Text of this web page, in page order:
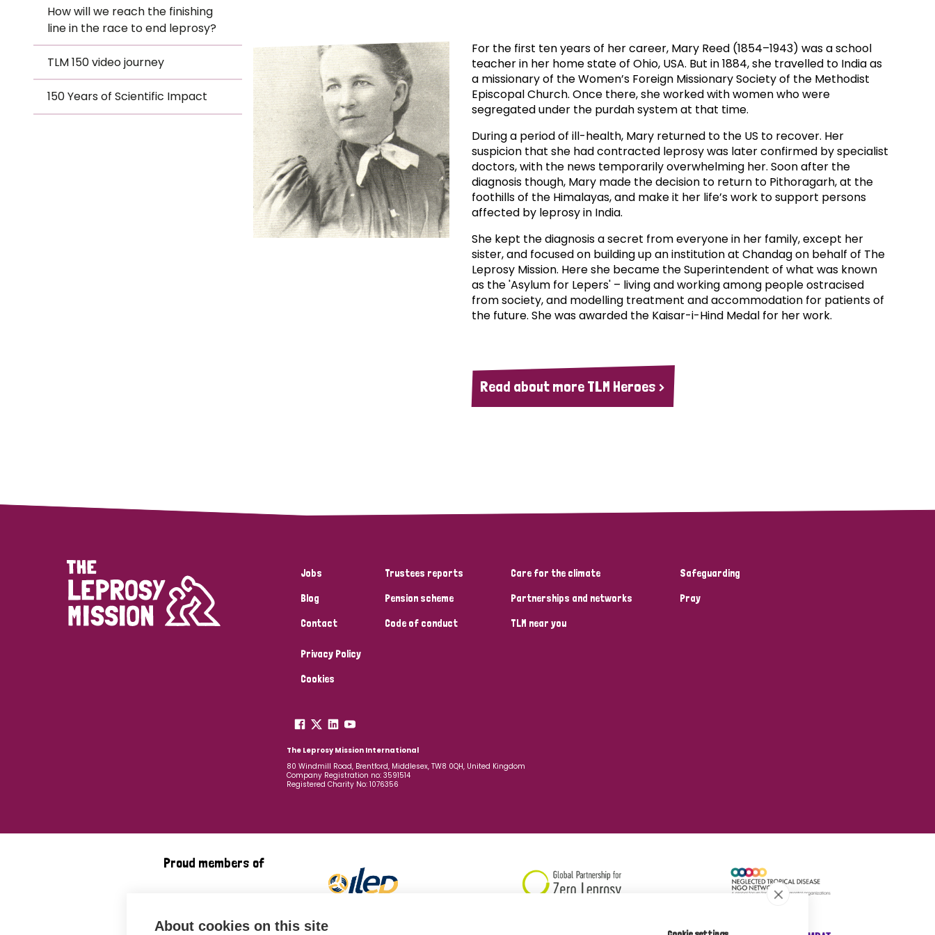
About cookies on this site
What are the symptoms of leprosy?
How is leprosy treated?
What is the cure for leprosy?
Is leprosy hereditary?
How can you prevent leprosy?
OPL Takeover: Their Own Words and Their Own Voice
Neglected Tropical Diseases
Mental Health
Safeguarding
Our History
TLM
Hero
How will we reach the finishing
line in the race to end leprosy?
TLM 150 video journey
150 Years of Scientific Impact
For the first ten years of her career, Mary Reed (1854–1943) was a school
teacher in her home state of Ohio, USA. But in 1884, she travelled to India as
a missionary of the Women’s Foreign Missionary Society of the Methodist
Episcopal Church. Once there, she worked with women who were
segregated under the purdah system at that time.
During a period of ill-health, Mary returned to the US to recover. Her
suspicion that she had contracted leprosy was later confirmed by specialist
doctors, with the news temporarily overwhelming her. Soon after the
diagnosis though, Mary made the decision to return to Pithoragarh, at the
foothills of the Himalayas, and make it her life’s work to support persons
affected by leprosy in India.
She kept the diagnosis a secret from everyone in her family, except her
sister, and focused on building up an institution at Chandag on behalf of The
Leprosy Mission. Here she became the Superintendent of what was known
as the 'Asylum for Lepers' – living and working among people ostracised
from society, and modelling treatment and accommodation for patients of
the future. She was awarded the Kaisar-i-Hind Medal for her work.
Read about more TLM Heroes >
Jobs
Blog
Contact
Trustees reports
Pension scheme
Code of conduct
Care for the climate
Partnerships and networks
TLM near you
Safeguarding
Pray
Privacy Policy
Cookies
The Leprosy Mission International
80 Windmill Road, Brentford, Middlesex, TW8 0QH, United Kingdom
Company Registration no: 3591514
Registered Charity No: 1076356
Proud members of